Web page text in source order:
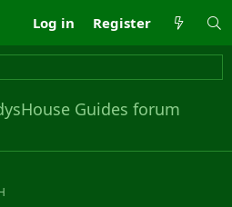
Log in Register
Guides forum